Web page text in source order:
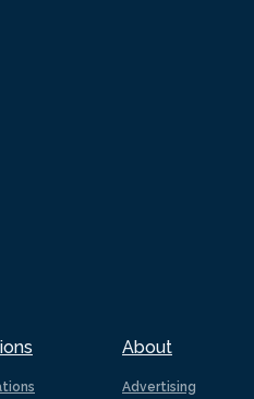
About
Advertising